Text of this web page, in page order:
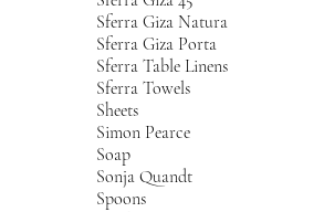
Sferra Giza Natura
Sferra Giza Porta
Sferra Table Linens
Sferra Towels
Sheets
Simon Pearce
Soap
Sonja Quandt
Spoons